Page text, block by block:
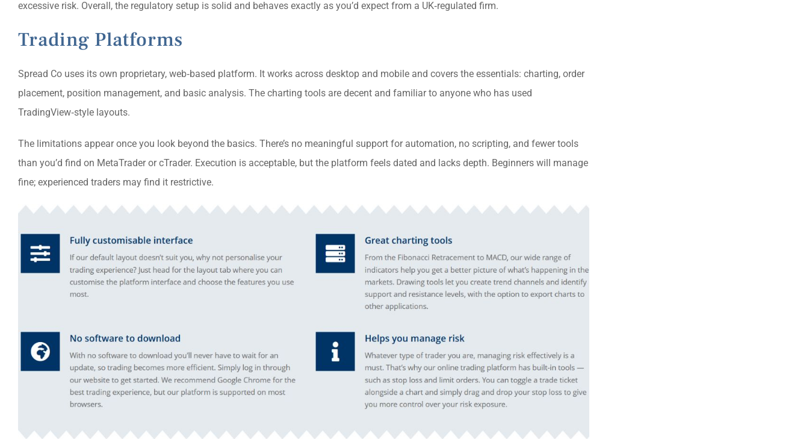
excessive risk. Overall, the regulatory setup is solid and behaves exactly as you’d expect from a UK‑regulated firm.
Trading Platforms
Spread Co uses its own proprietary, web‑based platform. It works across desktop and mobile and covers the essentials: charting, order
placement, position management, and basic analysis. The charting tools are decent and familiar to anyone who has used
TradingView‑style layouts.
The limitations appear once you look beyond the basics. There’s no meaningful support for automation, no scripting, and fewer tools
than you’d find on MetaTrader or cTrader. Execution is acceptable, but the platform feels dated and lacks depth. Beginners will manage
fine; experienced traders may find it restrictive.